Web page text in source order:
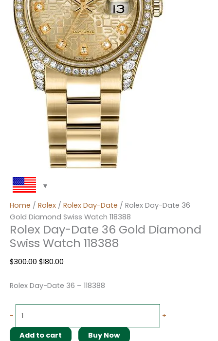
Home / Rolex / Rolex Day-Date / Rolex Day-Date 36
Gold Diamond Swiss Watch 118388
Rolex Day-Date 36 Gold Diamond
Swiss Watch 118388
$300.00 $180.00
Rolex Day-Date 36 – 118388
- +
Add to cart
Buy Now